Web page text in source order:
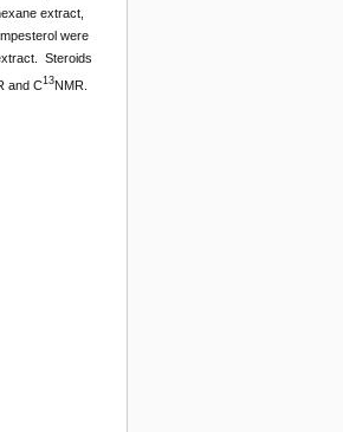
extract,
were
Steroids
and C13NMR.